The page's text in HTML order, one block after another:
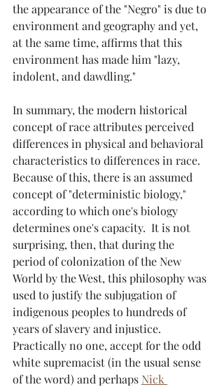
the appearance of the "Negro" is due to
environment and geography and yet,
at the same time, affirms that this
environment has made him "lazy,
indolent, and dawdling."
In summary, the modern historical
concept of race attributes perceived
differences in physical and behavioral
characteristics to differences in race.
Because of this, there is an assumed
concept of "deterministic biology,"
according to which one's biology
determines one's capacity.  It is not
surprising, then, that during the
period of colonization of the New
World by the West, this philosophy was
used to justify the subjugation of
indigenous peoples to hundreds of
years of slavery and injustice.
Practically no one, accept for the odd
white supremacist (in the usual sense
of the word) and perhaps Nick